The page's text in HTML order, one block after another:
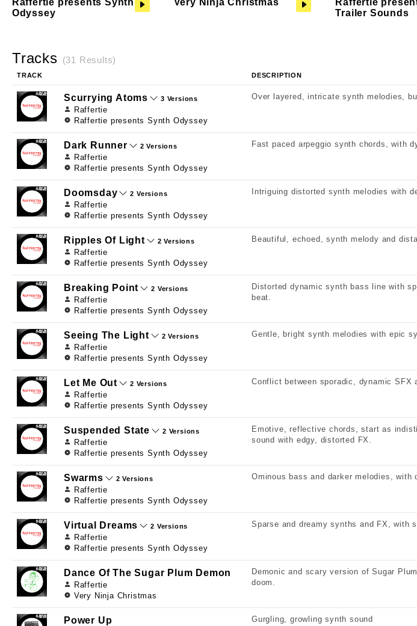
Odyssey
Trailer Sounds
Tracks (31 Results)
TRACK DESCRIPTION
Scurrying Atoms 3 Versions
Raffertie
Raffertie presents Synth Odyssey
Over layered, intricate synth melodies,
Dark Runner 2 Versions
Raffertie
Raffertie presents Synth Odyssey
Fast paced arpeggio synth chords, with
Doomsday 2 Versions
Raffertie
Raffertie presents Synth Odyssey
Intriguing distorted synth melodies with
Ripples Of Light 2 Versions
Raffertie
Raffertie presents Synth Odyssey
Beautiful, echoed, synth melody and
Breaking Point 2 Versions
Raffertie
Raffertie presents Synth Odyssey
Distorted dynamic synth bass line with
beat.
Seeing The Light 2 Versions
Raffertie
Raffertie presents Synth Odyssey
Gentle, bright synth melodies with epic
Let Me Out 2 Versions
Raffertie
Raffertie presents Synth Odyssey
Conflict between sporadic, dynamic SFX
Suspended State 2 Versions
Raffertie
Raffertie presents Synth Odyssey
Emotive, reflective chords, start as
sound with edgy, distorted FX.
Swarms 2 Versions
Raffertie
Raffertie presents Synth Odyssey
Ominous bass and darker melodies, with
Virtual Dreams 2 Versions
Raffertie
Raffertie presents Synth Odyssey
Sparse and dreamy synths and FX, with
Dance Of The Sugar Plum Demon
Raffertie
Very Ninja Christmas
Demonic and scary version of Sugar
doom.
Power Up Gurgling, growling synth sound